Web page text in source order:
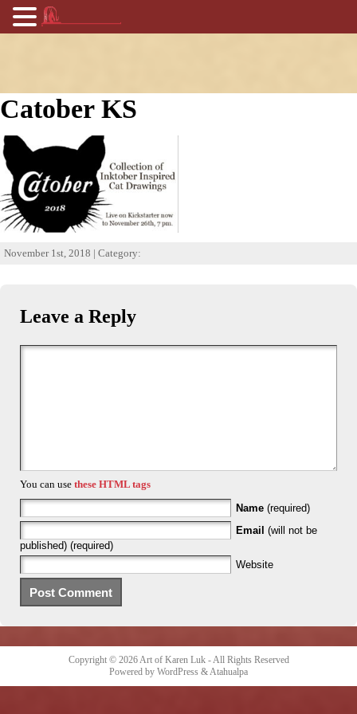
Catober KS
November 1st, 2018 | Category:
Leave a Reply
You can use these HTML tags
Name (required)
Email (will not be
published) (required)
Website
Copyright © 2026Art of Karen Luk- All Rights Reserved
Powered by WordPress &Atahualpa